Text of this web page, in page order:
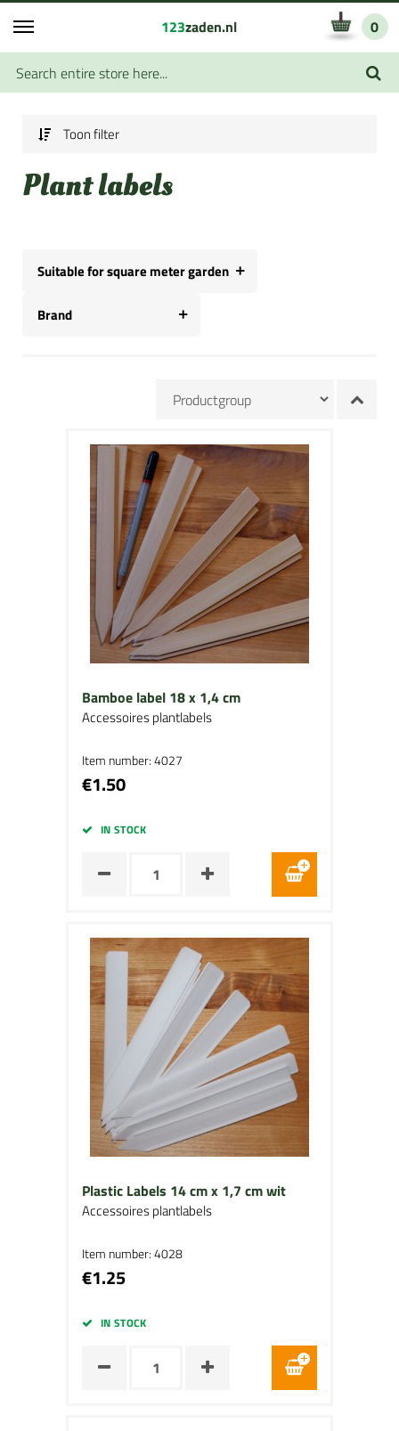
123zaden.nl 0
Toon filter
Plant labels
Suitable for square meter garden
Brand
Bamboe label 18 x 1,4 cm
Accessoires plantlabels
Item number: 4027
€1.50
IN STOCK
Plastic Labels 14 cm x 1,7 cm wit
Accessoires plantlabels
Item number: 4028
€1.25
IN STOCK